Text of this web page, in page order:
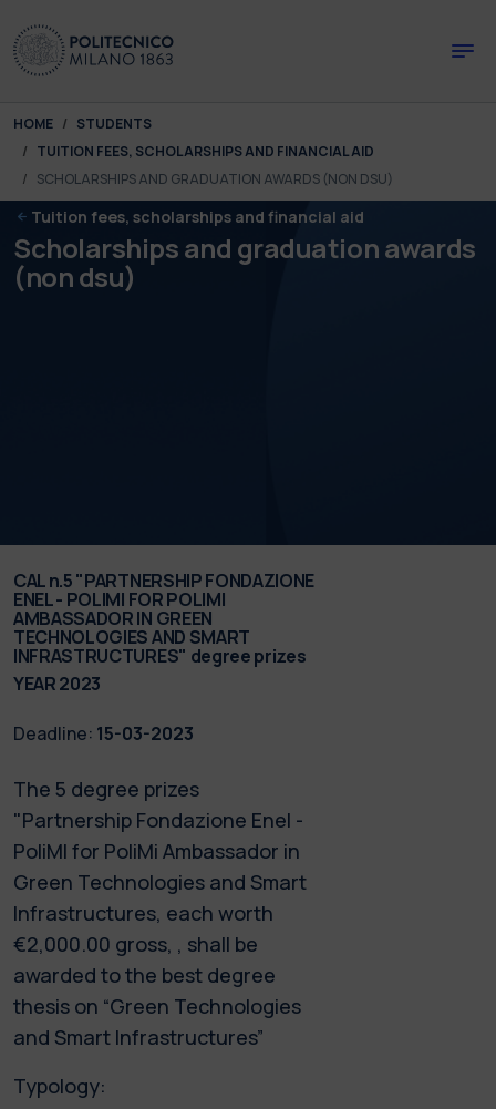
You are here:
HOME
STUDENTS
TUITION FEES, SCHOLARSHIPS AND FINANCIAL AID
SCHOLARSHIPS AND GRADUATION AWARDS (NON DSU)
Tuition fees, scholarships and financial aid
Scholarships and graduation awards
(non dsu)
CAL n.5 "PARTNERSHIP FONDAZIONE
ENEL - POLIMI FOR POLIMI
AMBASSADOR IN GREEN
TECHNOLOGIES AND SMART
INFRASTRUCTURES" degree prizes
YEAR 2023
Deadline: 15-03-2023
The 5 degree prizes
"Partnership Fondazione Enel -
PoliMI for PoliMi Ambassador in
Green Technologies and Smart
Infrastructures, each worth
€2,000.00 gross, , shall be
awarded to the best degree
thesis on “Green Technologies
and Smart Infrastructures”
Typology: